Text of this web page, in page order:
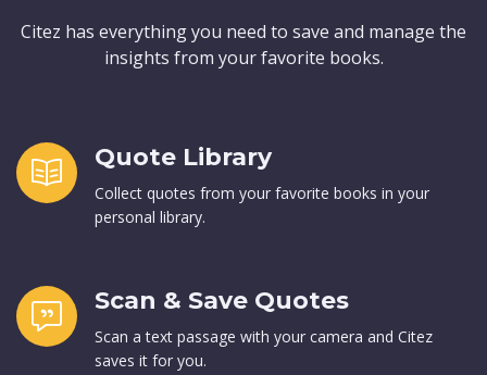
Citez has everything you need to save and manage the
insights from your favorite books.
Quote Library
Collect quotes from your favorite books in your
personal library.
Scan & Save Quotes
Scan a text passage with your camera and Citez
saves it for you.